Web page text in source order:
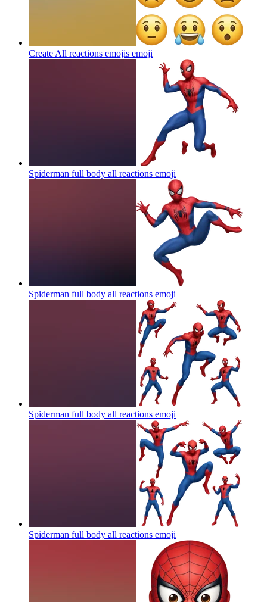
Create All reactions emojis emoji
Spiderman full body all reactions emoji
Spiderman full body all reactions emoji
Spiderman full body all reactions emoji
Spiderman full body all reactions emoji